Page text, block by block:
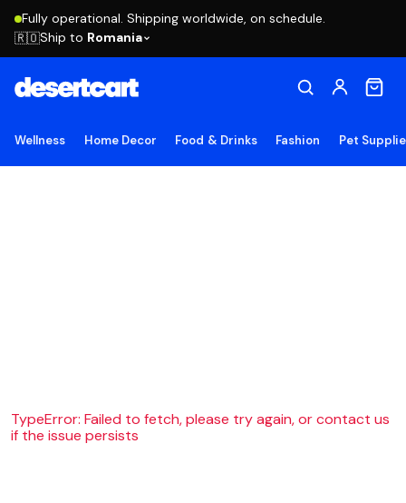
Fully operational. Shipping worldwide, on schedule.
🇷🇴Ship to Romania
Wellness Home Decor Food & Drinks Fashion Pet
TypeError: Failed to fetch, please try again, or contact us
if the issue persists